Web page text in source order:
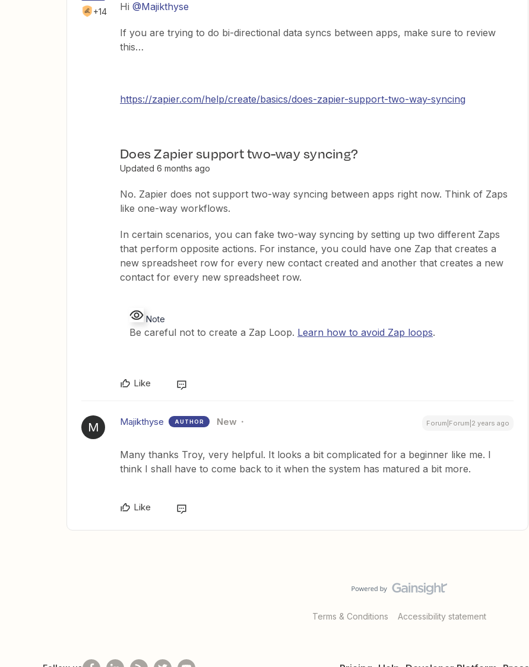
+14 Hi @Majikthyse
If you are trying to do bi-directional data syncs between apps, make sure to review
this…
https://zapier.com/help/create/basics/does-zapier-support-two-way-syncing
Does Zapier support two-way syncing?
Updated 6 months ago
No. Zapier does not support two-way syncing between apps right now. Think of Zaps
like one-way workflows.
In certain scenarios, you can fake two-way syncing by setting up two different Zaps
that perform opposite actions. For instance, you could have one Zap that creates a
new spreadsheet row for every new contact created and another that creates a new
contact for every new spreadsheet row.
Note
Be careful not to create a Zap Loop. Learn how to avoid Zap loops.
Like
M Majikthyse AUTHOR New Forum|Forum|2 years ago
Many thanks Troy, very helpful. It looks a bit complicated for a beginner like me. I
think I shall have to come back to it when the system has matured a bit more.
Like
Terms & Conditions Accessibility statement